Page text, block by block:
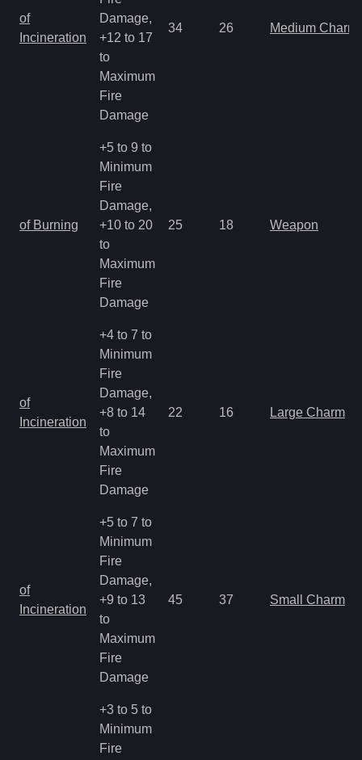
of
Incineration
Damage,
+12 to 17
to
Maximum
Fire
Damage
34 26 Medium Charm
of Burning
+5 to 9 to
Minimum
Fire
Damage,
+10 to 20
to
Maximum
Fire
Damage
25 18 Weapon
of
Incineration
+4 to 7 to
Minimum
Fire
Damage,
+8 to 14
to
Maximum
Fire
Damage
22 16 Large Charm
of
Incineration
+5 to 7 to
Minimum
Fire
Damage,
+9 to 13
to
Maximum
Fire
Damage
45 37 Small Charm
+3 to 5 to
Minimum
Fire